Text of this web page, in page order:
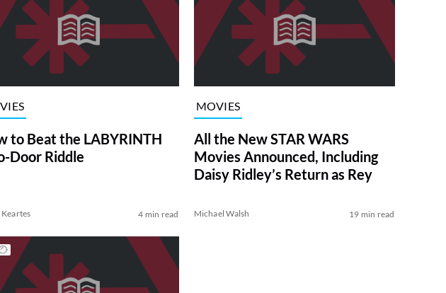
to Beat the LABYRINTH
Door Riddle
Keartes 4 min read
MOVIES
All the New STAR WARS
Movies Announced, Including
Daisy Ridley’s Return as Rey
Michael Walsh 19 min read